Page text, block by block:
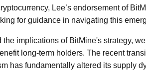
Lee’s endorsement of
for guidance in navigating this
the implications of BitMine's strategy,
long-term holders. The recent
has fundamentally altered its supply